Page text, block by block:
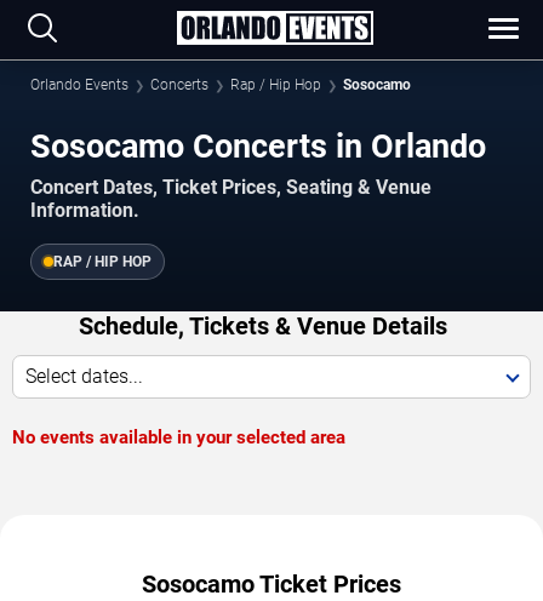
Orlando Events Concerts Rap / Hip Hop Sosocamo
Sosocamo Concerts in Orlando
Concert Dates, Ticket Prices, Seating & Venue
Information.
RAP / HIP HOP
Schedule, Tickets & Venue Details
Select dates...
No events available in your selected area
Sosocamo Ticket Prices